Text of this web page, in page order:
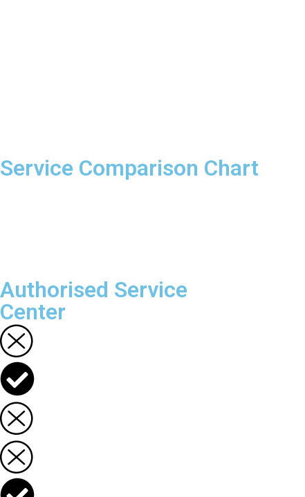
Service Comparison Chart
Authorised Service
Center